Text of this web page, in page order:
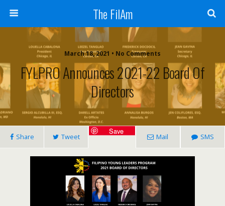
The FilAm
March 18, 2021 • No Comments
FYLPRO Announces 2021-22 Board Of
Directors
Share Tweet
Save
Mail SMS